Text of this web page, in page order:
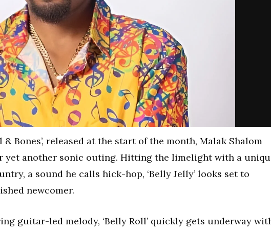
& Bones’, released at the start of the month, Malak Shalom
yet another sonic outing. Hitting the limelight with a
a sound he calls hick-hop, ‘Belly Jelly’ looks set to
newcomer.
guitar-led melody, ‘Belly Roll’ quickly gets underway